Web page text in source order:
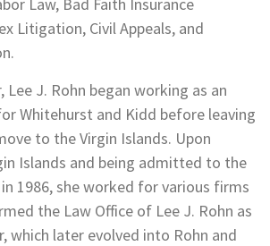
Litigation, Civil Appeals, and
Lee J. Rohn began working as an
Whitehurst and Kidd before leaving
to the Virgin Islands. Upon
Islands and being admitted to the
1986, she worked for various firms
the Law Office of Lee J. Rohn as
which later evolved into Rohn and